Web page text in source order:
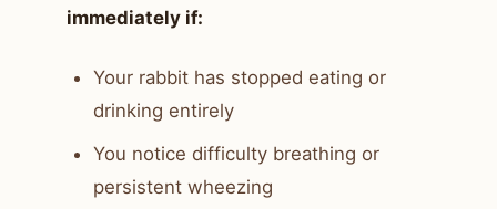
immediately if:
Your rabbit has stopped eating or
drinking entirely
You notice difficulty breathing or
persistent wheezing